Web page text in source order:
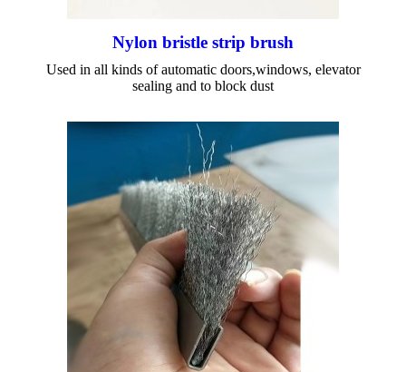
Nylon bristle strip brush
Used in all kinds of automatic doors,windows, elevator
sealing and to block dust